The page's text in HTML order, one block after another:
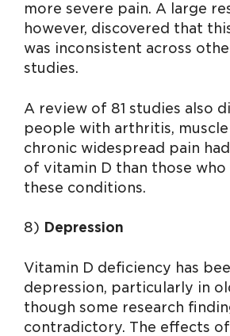
more severe pain. A large
however, discovered that
was inconsistent across
studies.
A review of 81 studies also
people with arthritis, muscle
chronic widespread pain
of vitamin D than those who
these conditions.
8) Depression
Vitamin D deficiency has
depression, particularly in
though some research
contradictory. The effects